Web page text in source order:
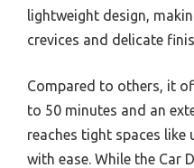
lightweight design,
crevices and delicate
Compared to others, it
to 50 minutes and an
reaches tight spaces
with ease. While the Car